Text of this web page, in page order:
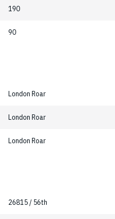
190
90
London Roar
London Roar
London Roar
26815 / 56th